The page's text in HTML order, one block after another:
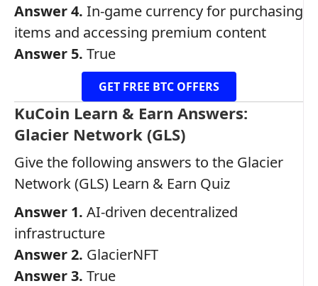
Answer 4. In-game currency for purchasing
items and accessing premium content
Answer 5. True
GET FREE BTC OFFERS
KuCoin Learn & Earn Answers:
Glacier Network (GLS)
Give the following answers to the Glacier
Network (GLS) Learn & Earn Quiz
Answer 1. AI-driven decentralized
infrastructure
Answer 2. GlacierNFT
Answer 3. True